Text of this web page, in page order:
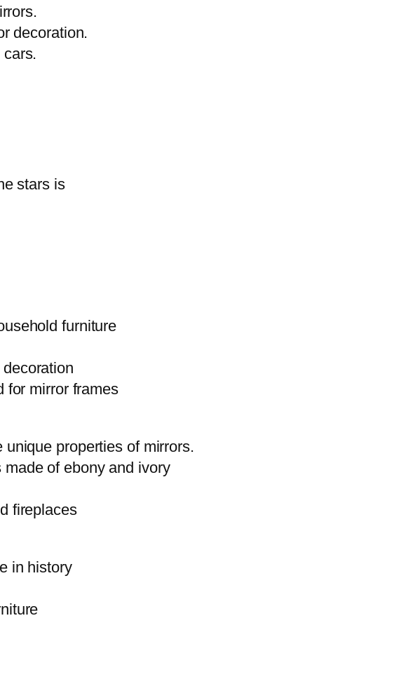
decoration.
stars is
furniture
for mirror frames
properties of mirrors.
of ebony and ivory
fireplaces
in history